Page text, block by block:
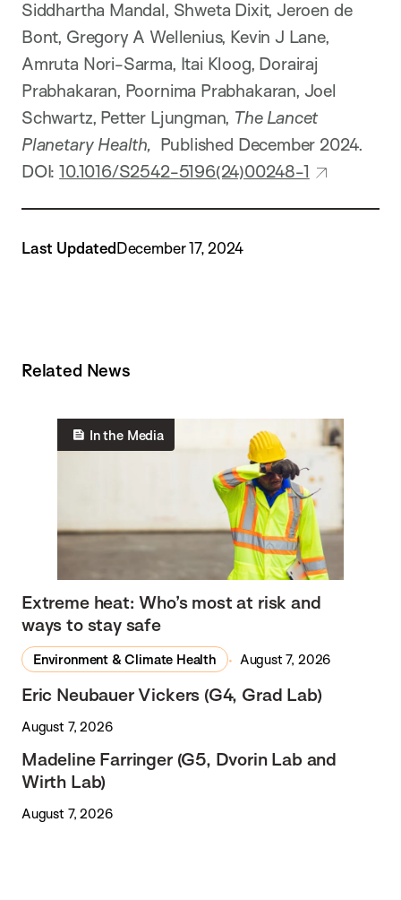
Siddhartha Mandal, Shweta Dixit, Jeroen de
Bont, Gregory A Wellenius, Kevin J Lane,
Amruta Nori-Sarma, Itai Kloog, Dorairaj
Prabhakaran, Poornima Prabhakaran, Joel
Schwartz, Petter Ljungman, The Lancet
Planetary Health, Published December 2024.
DOI:10.1016/S2542-5196(24)00248-1
Last UpdatedDecember 17, 2024
Related News
In the Media
Extreme heat: Who’s most at risk and
ways to stay safe
Environment & Climate Health August 7, 2026
Eric Neubauer Vickers (G4, Grad Lab)
August 7, 2026
Madeline Farringer (G5, Dvorin Lab and
Wirth Lab)
August 7, 2026